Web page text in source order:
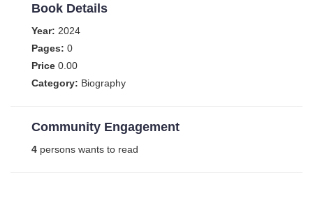
Book Details
Year: 2024
Pages: 0
Price 0.00
Category: Biography
Community Engagement
4 persons wants to read